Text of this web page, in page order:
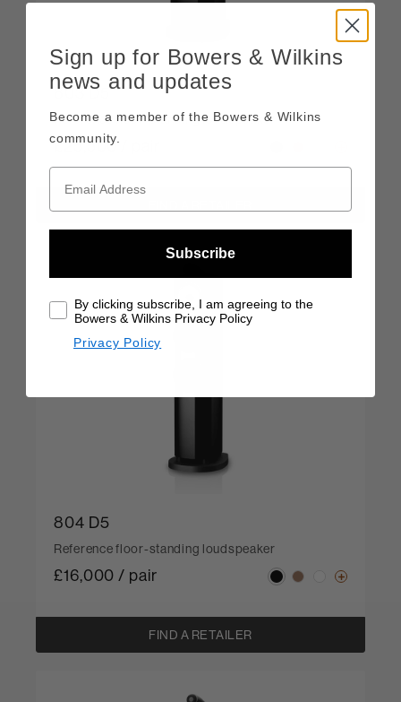
803 D5
Reference floor-standing loudspeaker
£25,500 / pair
804 D5
Reference floor-standing loudspeaker
£16,000 / pair
FIND A RETAILER
Sign up for Bowers & Wilkins
news and updates
Become a member of the Bowers & Wilkins
community.
Subscribe
By clicking subscribe, I am agreeing to the
Bowers & Wilkins Privacy Policy
Privacy Policy